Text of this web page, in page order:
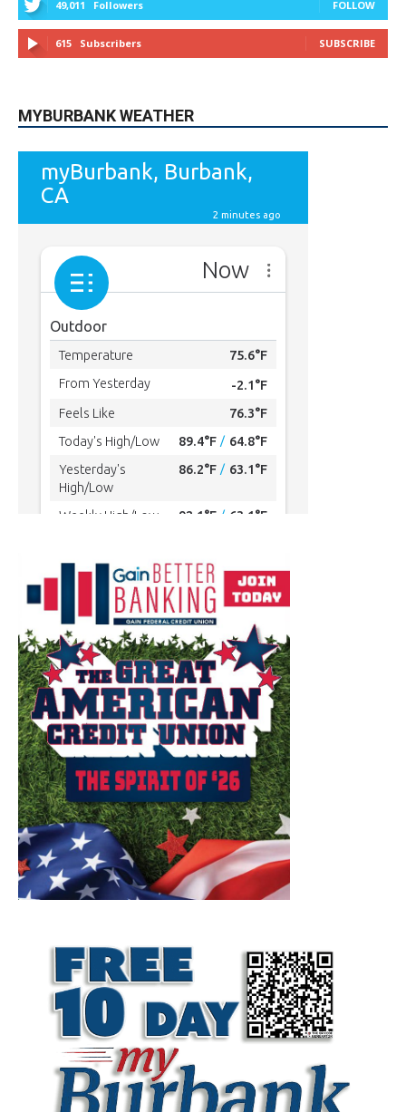
49,011 Followers FOLLOW
615 Subscribers SUBSCRIBE
MYBURBANK WEATHER